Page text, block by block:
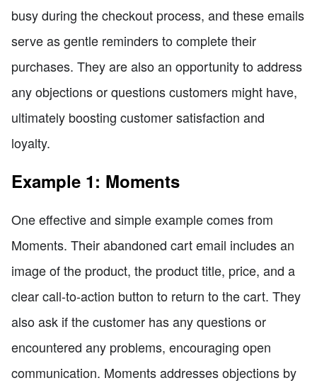
busy during the checkout process, and these emails
serve as gentle reminders to complete their
purchases. They are also an opportunity to address
any objections or questions customers might have,
ultimately boosting customer satisfaction and
loyalty.
Example 1: Moments
One effective and simple example comes from
Moments. Their abandoned cart email includes an
image of the product, the product title, price, and a
clear call-to-action button to return to the cart. They
also ask if the customer has any questions or
encountered any problems, encouraging open
communication. Moments addresses objections by